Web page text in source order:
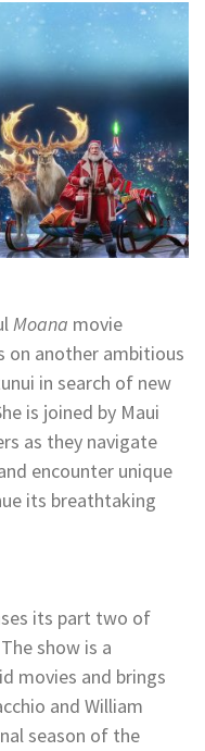
Moana movie
on another ambitious
in search of new
is joined by Maui
as they navigate
encounter unique
its breathtaking
its part two of
show is a
movies and brings
and William
season of the